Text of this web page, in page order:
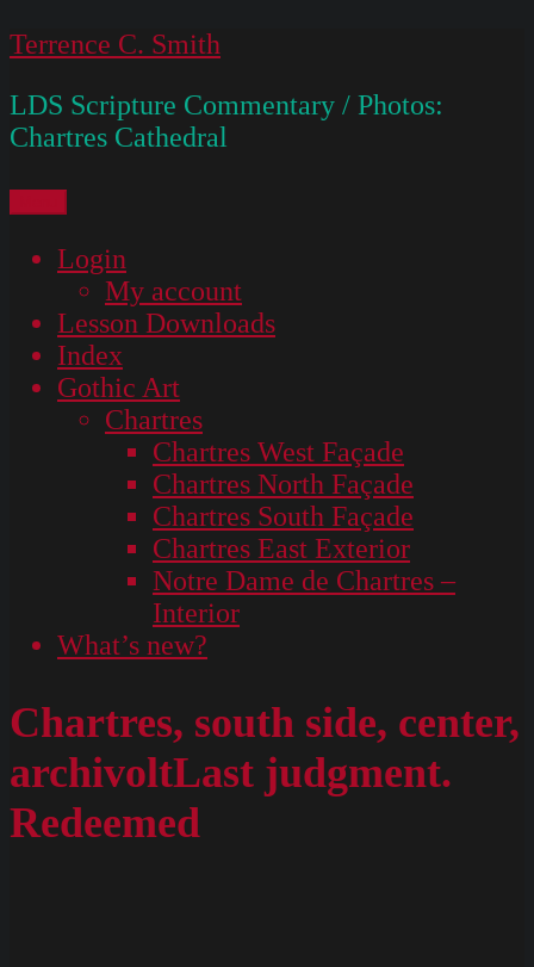
Skip
content
Terrence C. Smith
LDS Scripture Commentary / Photos:
Chartres Cathedral
Login
My account
Lesson Downloads
Index
Gothic Art
Chartres
Chartres West Façade
Chartres North Façade
Chartres South Façade
Chartres East Exterior
Notre Dame de Chartres –
Interior
What’s new?
Chartres, south side, center,
archivoltLast judgment.
Redeemed